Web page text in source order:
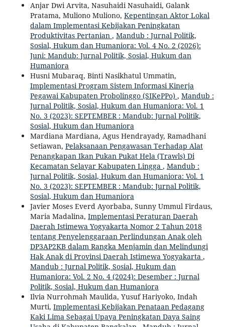
Anjar Dwi Arvita, Nasuhaidi Nasuhaidi, Galank
Pratama, Muliono Muliono, Kepentingan Aktor Lokal
dalam Implementasi Kebijakan Peningkatan
Produktivitas Pertanian , Mandub : Jurnal Politik,
Sosial, Hukum dan Humaniora: Vol. 4 No. 2 (2026):
Juni: Mandub: Jurnal Politik, Sosial, Hukum dan
Humaniora
Husni Mubaraq, Binti Nasikhatul Ummatin,
Implementasi Program Sistem Informasi Kinerja
Pegawai Kabupaten Probolinggo (SIKePPo) , Mandub :
Jurnal Politik, Sosial, Hukum dan Humaniora: Vol. 1
No. 3 (2023): SEPTEMBER : Mandub: Jurnal Politik,
Sosial, Hukum dan Humaniora
Mardiana Mardiana, Agus Hendrayady, Ramadhani
Setiawan, Pelaksanaan Pengawasan Terhadap Alat
Penangkapan Ikan Pukan Pukat Hela (Trawls) Di
Kecamatan Selayar Kabupaten Lingga , Mandub :
Jurnal Politik, Sosial, Hukum dan Humaniora: Vol. 1
No. 3 (2023): SEPTEMBER : Mandub: Jurnal Politik,
Sosial, Hukum dan Humaniora
Javier Moses Everd Ayorbaba, Sunny Ummul Firdaus,
Maria Madalina, Implementasi Peraturan Daerah
Daerah Istimewa Yogyakarta Nomor 2 Tahun 2018
tentang Penyelenggaraan Perlindungan Anak oleh
DP3AP2KB dalam Rangka Menjamin dan Melindungi
Hak Anak di Provinsi Daerah Istimewa Yogyakarta ,
Mandub : Jurnal Politik, Sosial, Hukum dan
Humaniora: Vol. 2 No. 4 (2024): Desember : Jurnal
Politik, Sosial, Hukum dan Humaniora
Ilvia Nurrohmah Maulida, Yusuf Hariyoko, Indah
Murti, Implementasi Kebijakan Penataan Pedagang
Kaki Lima Sebagai Upaya Peningkatan Daya Saing